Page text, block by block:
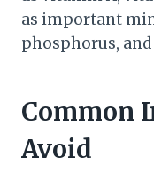
as important
phosphorus,
Common
Avoid